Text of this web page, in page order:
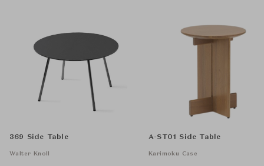
369 Side Table
Walter Knoll
A-ST01 Side Table
Karimoku Case